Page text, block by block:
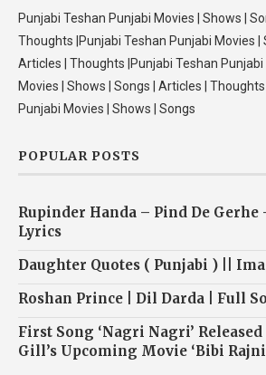
Punjabi Teshan Punjabi Movies | Shows |
Thoughts |Punjabi Teshan Punjabi Movies |
Articles | Thoughts |Punjabi Teshan
Movies | Shows | Songs | Articles | Thoughts
Punjabi Movies | Shows | Songs
POPULAR POSTS
Rupinder Handa – Pind De Gerhe
Lyrics
Daughter Quotes ( Punjabi ) ||
Roshan Prince | Dil Darda | Full
First Song ‘Nagri Nagri’
Gill’s Upcoming Movie ‘Bibi